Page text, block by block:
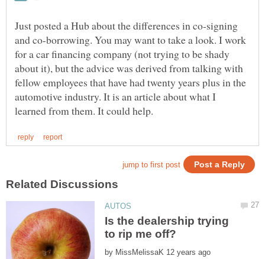
Just posted a Hub about the differences in co-signing
and co-borrowing. You may want to take a look. I work
for a car financing company (not trying to be shady
about it), but the advice was derived from talking with
fellow employees that have had twenty years plus in the
automotive industry. It is an article about what I
Is the dealership trying
by